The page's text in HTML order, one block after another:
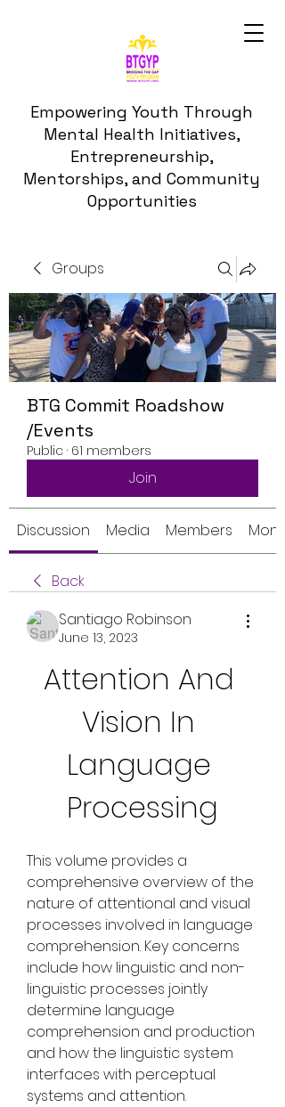
Empowering Youth Through
Mental Health Initiatives,
Entrepreneurship,
Mentorships, and Community
Opportunities
Groups
BTG Commit Roadshow
/Events
Public · 61 members
Join
Discussion Media Members
Back
Santiago Robinson
June 13, 2023
Attention And
Vision In
Language
Processing
This volume provides a
comprehensive overview of the
nature of attentional and visual
processes involved in language
comprehension. Key concerns
include how linguistic and non-
linguistic processes jointly
determine language
comprehension and production
and how the linguistic system
interfaces with perceptual
systems and attention.